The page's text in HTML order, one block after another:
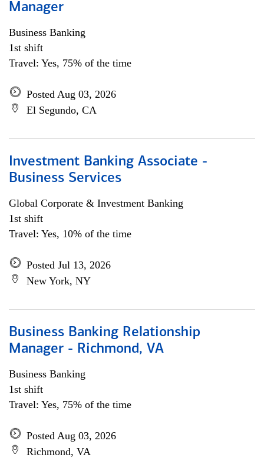
Manager
Business Banking
1st shift
Travel: Yes, 75% of the time
Posted Aug 03, 2026
El Segundo, CA
Investment Banking Associate -
Business Services
Global Corporate & Investment Banking
1st shift
Travel: Yes, 10% of the time
Posted Jul 13, 2026
New York, NY
Business Banking Relationship
Manager - Richmond, VA
Business Banking
1st shift
Travel: Yes, 75% of the time
Posted Aug 03, 2026
Richmond, VA